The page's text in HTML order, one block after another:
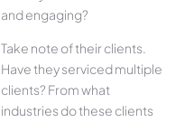
and engaging?
Take note of their clients.
Have they serviced multiple
clients? From what
industries do these clients